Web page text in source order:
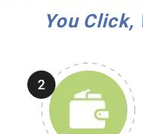
You Click,